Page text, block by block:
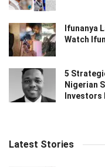
Ifunanya
Watch
5
Nigerian
Investors
Latest Stories